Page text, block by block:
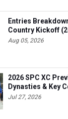
Entries
Country Kickoff
Aug 05, 2026
2026 SPC XC
Dynasties & Key
Jul 27, 2026